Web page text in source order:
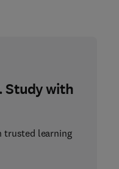
Study with
trusted learning